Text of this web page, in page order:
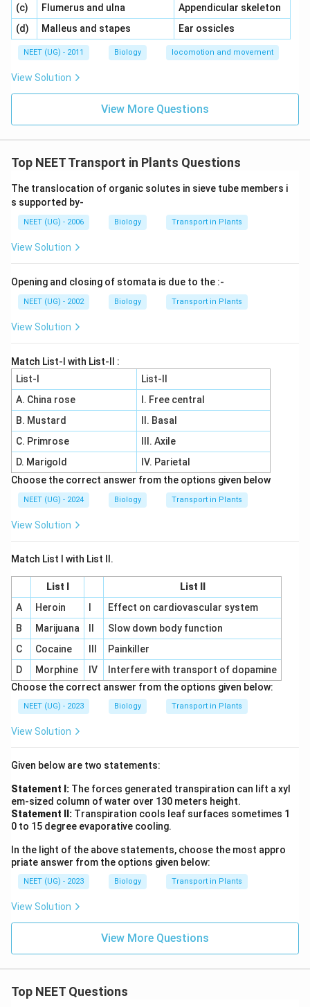
(c) \,\,Flumerus and ulna
Appendicular skeleton
(d) \,\,Malleus and stapes Ear ossicles
NEET (UG) - 2011 Biology locomotion and movement
View Solution
View More Questions
Top NEET Transport in Plants Questions
The translocation of organic solutes in sieve tube members i
s supported by-
NEET (UG) - 2006 Biology Transport in Plants
View Solution
Opening and closing of stomata is due to the :-
NEET (UG) - 2002 Biology Transport in Plants
View Solution
Match List-I with List-II :
List-I
List-II
A. China rose
I. Free central
B. Mustard
II. Basal
C. Primrose
III. Axile
D. Marigold
IV. Parietal
Choose the correct answer from the options given below
NEET (UG) - 2024 Biology Transport in Plants
View Solution
Match List I with List II.
List I
List II
A
Heroin
Effect on cardiovascular system
B
Marijuana
Slow down body function
C
Cocaine
Painkiller
D
Morphine IV
Interfere with transport of dopamine
Choose the correct answer from the options given below:
NEET (UG) - 2023 Biology Transport in Plants
View Solution
Given below are two statements:
Statement I: The forces generated transpiration can lift a xyl
em-sized column of water over 130 meters height.
Statement II: Transpiration cools leaf surfaces sometimes 1
0 to 15 degree evaporative cooling.
In the light of the above statements, choose the most appro
priate answer from the options given below:
NEET (UG) - 2023 Biology Transport in Plants
View Solution
View More Questions
Top NEET Questions